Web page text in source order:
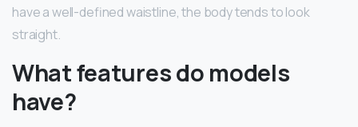
have a well-defined waistline, the body tends to look
straight.
What features do models
have?